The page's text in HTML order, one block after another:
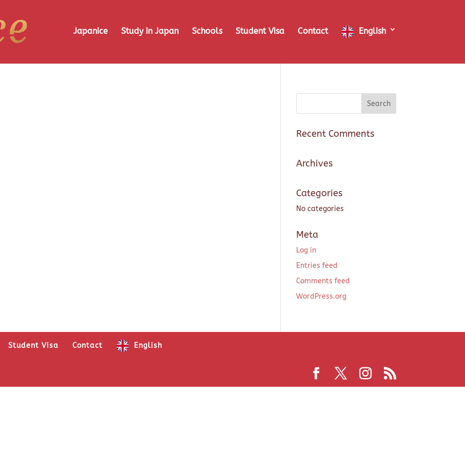
Japanice Study in Japan Schools Student Visa Contact English
Recent Comments
Archives
Categories
No categories
Meta
Log in
Entries feed
Comments feed
WordPress.org
Student Visa Contact English